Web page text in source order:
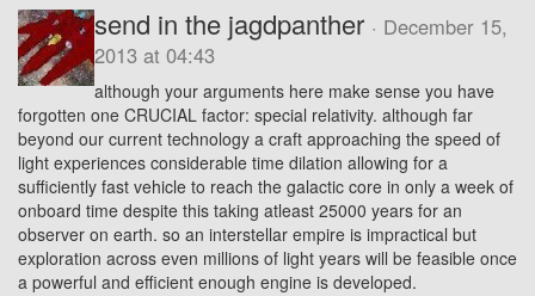
send in the jagdpanther · December 15,
2013 at 04:43
although your arguments here make sense you have
forgotten one CRUCIAL factor: special relativity. although far
beyond our current technology a craft approaching the speed of
light experiences considerable time dilation allowing for a
sufficiently fast vehicle to reach the galactic core in only a week of
onboard time despite this taking atleast 25000 years for an
observer on earth. so an interstellar empire is impractical but
exploration across even millions of light years will be feasible once
a powerful and efficient enough engine is developed.